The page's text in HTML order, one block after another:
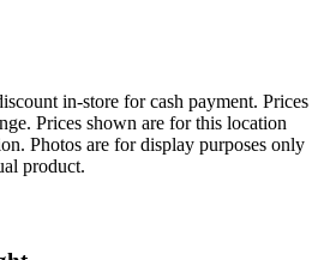
in-store for cash payment. Prices
Prices shown are for this location
Photos are for display purposes only
product.